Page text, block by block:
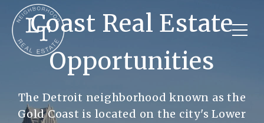
Coast Real Estate
Opportunities
The Detroit neighborhood known as the
Gold Coast is located on the city's Lower